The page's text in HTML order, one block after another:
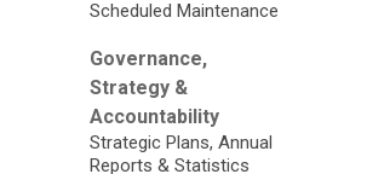
Scheduled Maintenance
Governance,
Strategy &
Accountability
Strategic Plans, Annual
Reports & Statistics